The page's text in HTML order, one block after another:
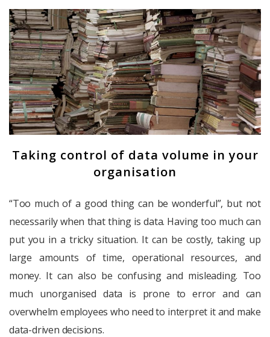
Taking control of data volume in your
organisation
“Too much of a good thing can be wonderful”, but not
necessarily when that thing is data. Having too much can
put you in a tricky situation. It can be costly, taking up
large amounts of time, operational resources, and
money. It can also be confusing and misleading. Too
much unorganised data is prone to error and can
overwhelm employees who need to interpret it and make
data-driven decisions.